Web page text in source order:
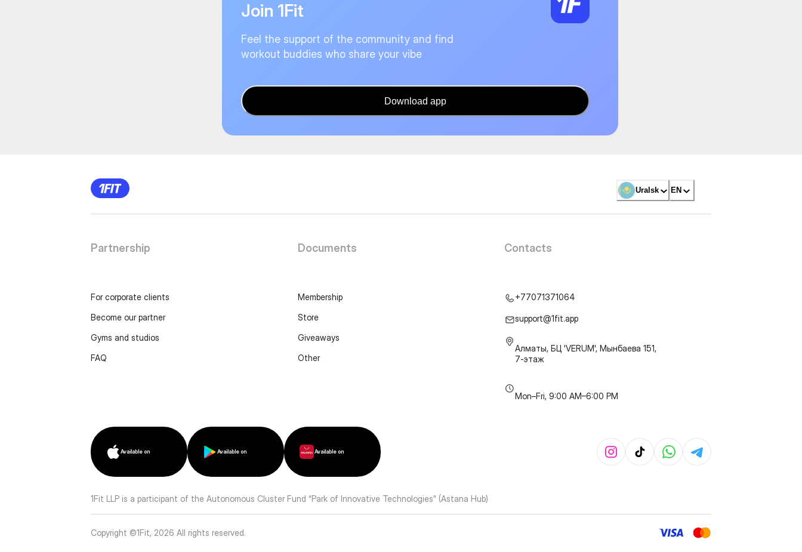
Join 1Fit
Feel the support of the community and find
workout buddies who share your vibe
Download app
Uralsk EN
Partnership
For corporate clients
Become our partner
Gyms and studios
FAQ
Documents
Membership
Store
Giveaways
Other
Contacts
+77071371064
support@1fit.app
Алматы, БЦ 'VERUM', Мынбаева 151,
7-этаж
Mon–Fri, 9:00 AM–6:00 PM
Available on Available on Available on
1Fit LLP is a participant of the Autonomous Cluster Fund “Park of Innovative Technologies” (Astana Hub)
Copyright ©1Fit, 2026 All rights reserved.